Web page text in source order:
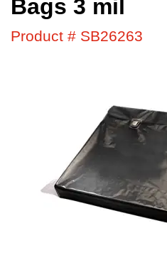
Bags 3 mil
Product # SB26263